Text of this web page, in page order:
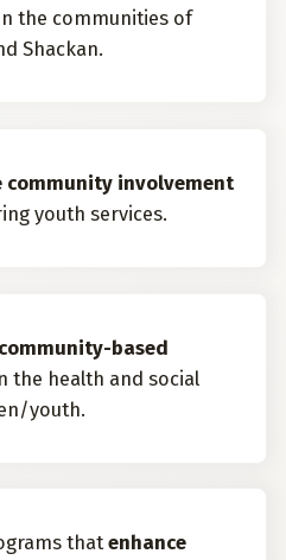
the communities of
Shackan.
community involvement
youth services.
based
the health and social
youth.
thatenhance